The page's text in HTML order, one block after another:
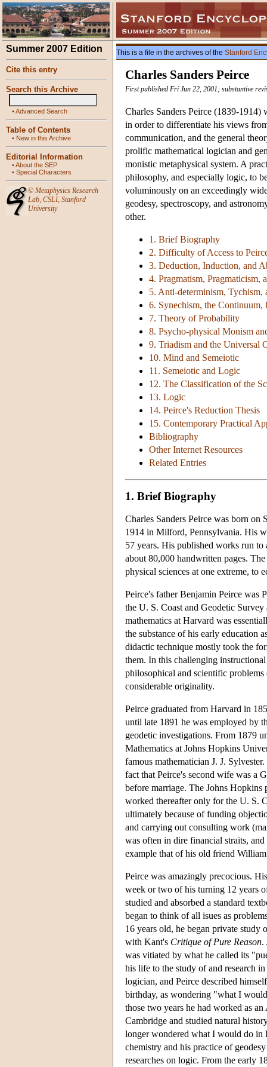
Summer 2007 Edition
Cite this entry
Search this Archive
•Advanced Search
Table of Contents
• New in this Archive
Editorial Information
•About the SEP
• Special Characters
© Metaphysics Research
Lab, CSLI, Stanford
University
This is a file in the archives of the Stanford
Charles Sanders Peirce
First published Fri Jun 22, 2001; substantive
Charles Sanders Peirce (1839-
in order to differentiate his views
communication, and the general
prolific mathematical logician and
monistic metaphysical system. A
philosophy, and especially logic, to
voluminously on an exceedingly
geodesy, spectroscopy, and
other.
1. Brief Biography
2. Difficulty of Access to
3. Deduction, Induction, and
4. Pragmatism, Pragmaticism,
5. Anti-determinism, Tychism,
6. Synechism, the
7. Theory of Probability
8. Psycho-physical Monism
9. Triadism and the Universal
10. Mind and Semeiotic
11. Semeiotic and Logic
12. The Classification of the
13. Logic
14. Peirce's Reduction Thesis
15. Contemporary Practical
Bibliography
Other Internet Resources
Related Entries
1. Brief Biography
Charles Sanders Peirce was born on
1914 in Milford, Pennsylvania. His
57 years. His published works run
about 80,000 handwritten pages.
physical sciences at one extreme, to
Peirce's father Benjamin Peirce was
the U. S. Coast and Geodetic
mathematics at Harvard was
the substance of his early education
didactic technique mostly took the
them. In this challenging
philosophical and scientific
considerable originality.
Peirce graduated from Harvard in
until late 1891 he was employed by
geodetic investigations. From 1879
Mathematics at Johns Hopkins
famous mathematician J. J.
fact that Peirce's second wife was a
before marriage. The Johns Hopkins
worked thereafter only for the U. S.
ultimately because of funding
and carrying out consulting work
was often in dire financial straits,
example that of his old friend William
Peirce was amazingly precocious.
week or two of his turning 12 years
studied and absorbed a standard
began to think of all isues as
16 years old, he began private
with Kant's Critique of Pure Reason.
was vitiated by what he called its
his life to the study of and research
logician, and Peirce described
birthday, as wondering "what I
those two years he had worked as
Cambridge and studied natural
longer wondered what I would do in
chemistry and his practice of
researches on logic. From the early